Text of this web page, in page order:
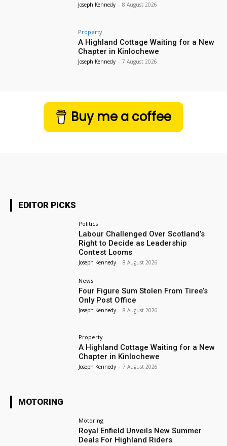
Joseph Kennedy - 8 August 2026
Property
A Highland Cottage Waiting for a New
Chapter in Kinlochewe
Joseph Kennedy - 7 August 2026
Buy me a coffee
EDITOR PICKS
Politics
Labour Challenged Over Scotland’s
Right to Decide as Leadership
Contest Looms
Joseph Kennedy - 8 August 2026
News
Four Figure Sum Stolen From Tiree’s
Only Post Office
Joseph Kennedy - 8 August 2026
Property
A Highland Cottage Waiting for a New
Chapter in Kinlochewe
Joseph Kennedy - 7 August 2026
MOTORING
Motoring
Royal Enfield Unveils New Summer
Deals For Highland Riders